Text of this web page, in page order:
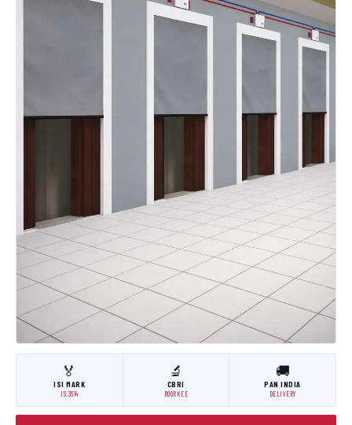
🏅
ISI MARK
IS:3614
🔬
CBRI
ROORKEE
🚚
PAN INDIA
DELIVERY